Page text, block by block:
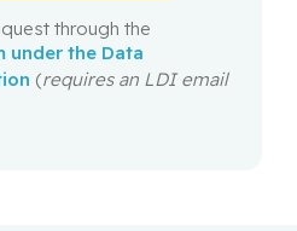
through the
under the Data
(requires an LDI email